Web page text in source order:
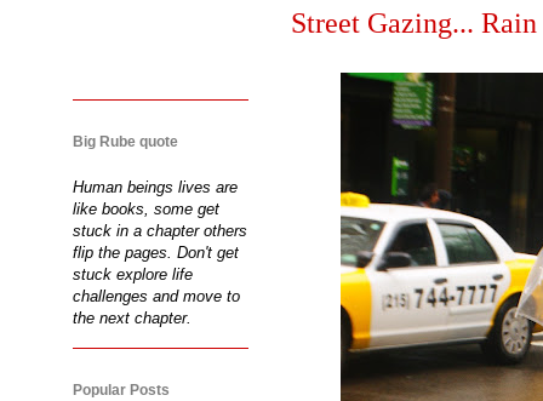
Street Gazing...
Big Rube quote
Human beings lives are
like books, some get
stuck in a chapter others
flip the pages. Don't get
stuck explore life
challenges and move to
the next chapter.
Popular Posts